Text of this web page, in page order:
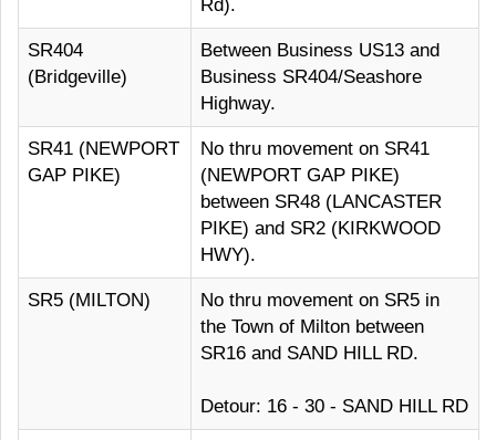
Rd).
SR404
(Bridgeville)
Between Business US13 and
Business SR404/Seashore
Highway.
SR41 (NEWPORT
GAP PIKE)
No thru movement on SR41
(NEWPORT GAP PIKE)
between SR48 (LANCASTER
PIKE) and SR2 (KIRKWOOD
HWY).
SR5 (MILTON)
No thru movement on SR5 in
the Town of Milton between
SR16 and SAND HILL RD.
Detour: 16 - 30 - SAND HILL RD